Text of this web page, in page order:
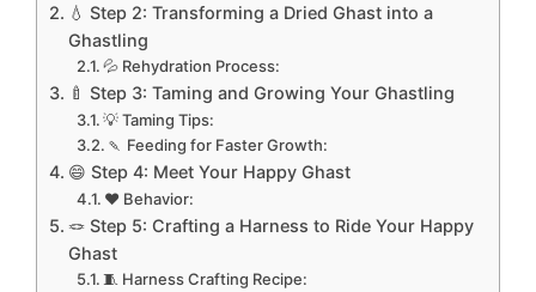
💧 Step 2: Transforming a Dried Ghast into a
Ghastling
💦 Rehydration Process:
🍼 Step 3: Taming and Growing Your Ghastling
💡 Taming Tips:
🍡 Feeding for Faster Growth:
😄 Step 4: Meet Your Happy Ghast
❤️ Behavior:
🪢 Step 5: Crafting a Harness to Ride Your Happy
Ghast
🧵 Harness Crafting Recipe: